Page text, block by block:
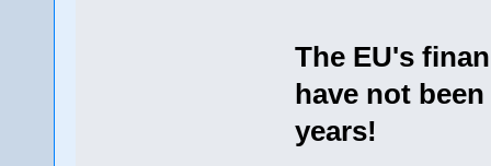
The EU's
have not
years!